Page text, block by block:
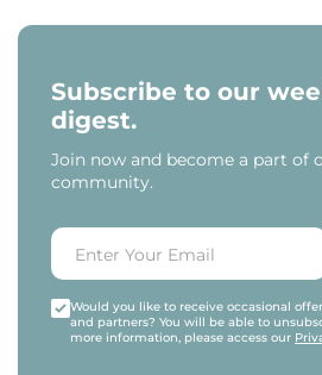
Subscribe to our
digest.
Join now and become a part of
community.
Would you like to receive occasional
and partners? You will be able to
more information, please access our